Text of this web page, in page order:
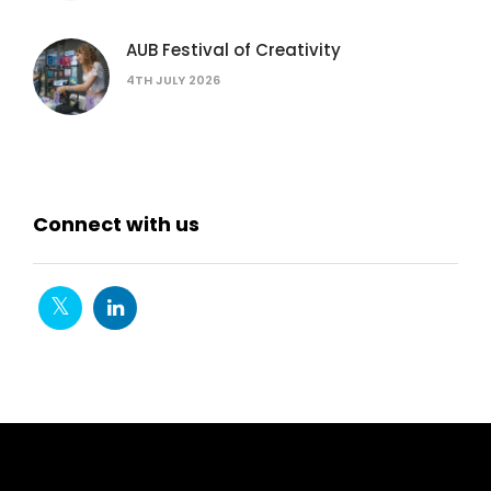
AUB Festival of Creativity
4TH JULY 2026
Connect with us